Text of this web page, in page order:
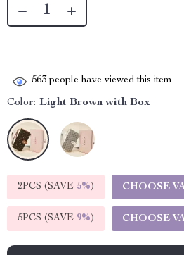
563 people have viewed this item
Color: Light Brown with Box
2PCS (SAVE 5%) CHOOSE
5PCS (SAVE 9%) CHOOSE